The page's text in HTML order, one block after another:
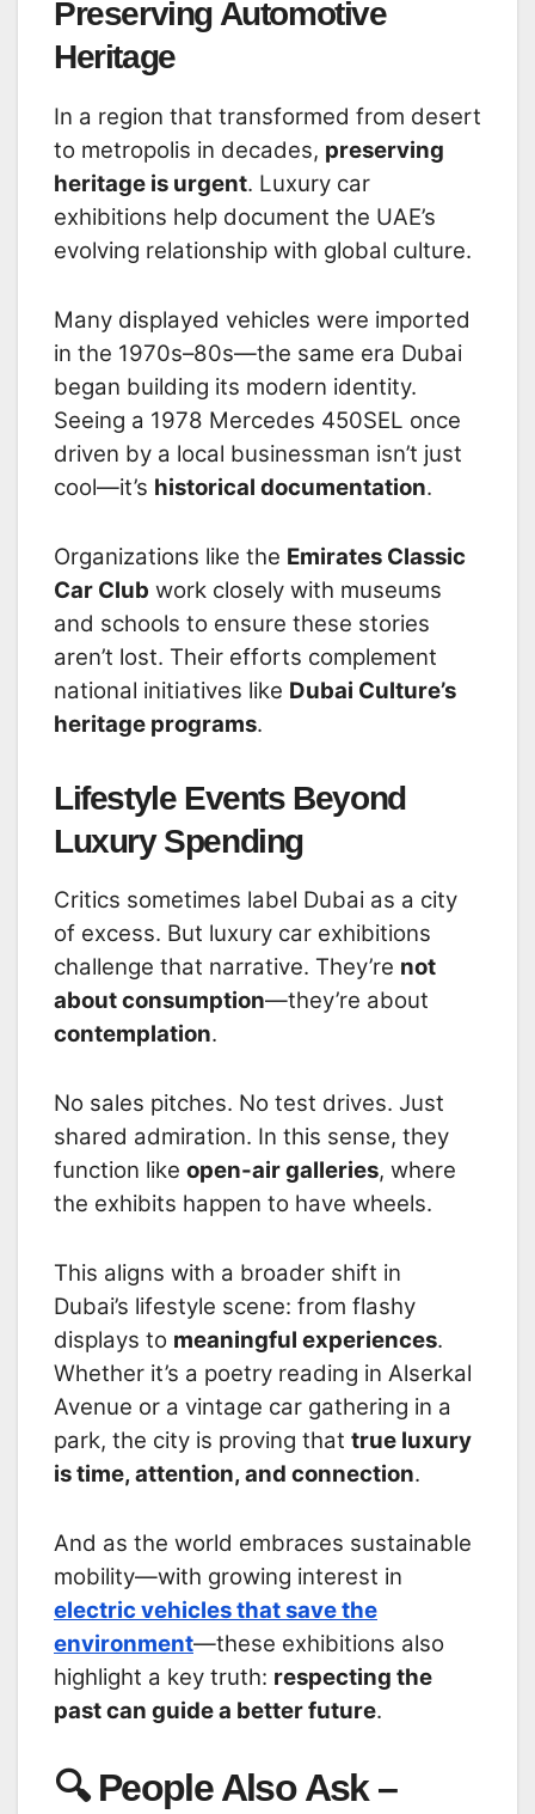
Preserving Automotive
Heritage
In a region that transformed from desert
to metropolis in decades, preserving
heritage is urgent. Luxury car
exhibitions help document the UAE’s
evolving relationship with global culture.
Many displayed vehicles were imported
in the 1970s–80s—the same era Dubai
began building its modern identity.
Seeing a 1978 Mercedes 450SEL once
driven by a local businessman isn’t just
cool—it’s historical documentation.
Organizations like the Emirates Classic
Car Club work closely with museums
and schools to ensure these stories
aren’t lost. Their efforts complement
national initiatives like Dubai Culture’s
heritage programs.
Lifestyle Events Beyond
Luxury Spending
Critics sometimes label Dubai as a city
of excess. But luxury car exhibitions
challenge that narrative. They’re not
about consumption—they’re about
contemplation.
No sales pitches. No test drives. Just
shared admiration. In this sense, they
function like open-air galleries, where
the exhibits happen to have wheels.
This aligns with a broader shift in
Dubai’s lifestyle scene: from flashy
displays to meaningful experiences.
Whether it’s a poetry reading in Alserkal
Avenue or a vintage car gathering in a
park, the city is proving that true luxury
is time, attention, and connection.
And as the world embraces sustainable
mobility—with growing interest in
electric vehicles that save the
environment—these exhibitions also
highlight a key truth: respecting the
past can guide a better future.
🔍 People Also Ask –